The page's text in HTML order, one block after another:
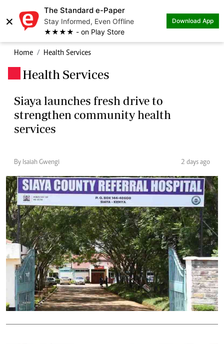
×
The Standard e-Paper
Stay Informed, Even Offline
★★★★ - on Play Store
Download App
Home Health Services
Health Services
Siaya launches fresh drive to
strengthen community health
services
By Isaiah Gwengi 2 days ago